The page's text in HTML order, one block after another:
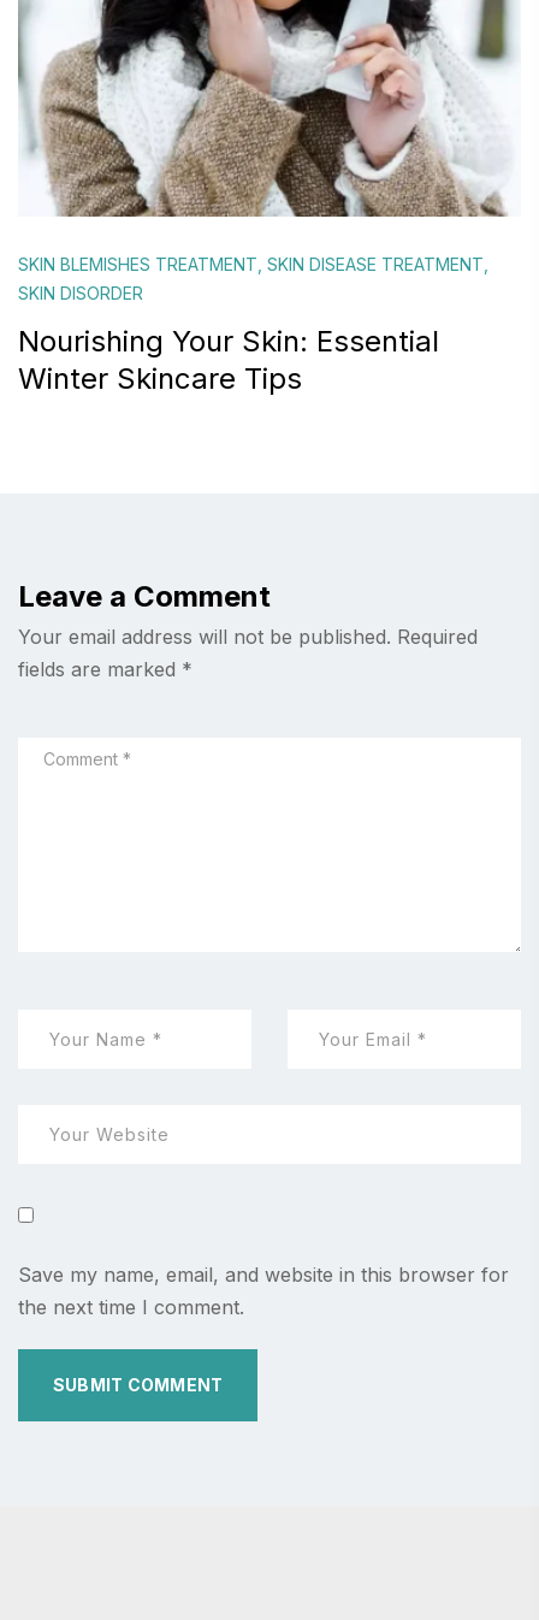
SKIN BLEMISHES TREATMENT SKIN DISEASE TREATMENT
SKIN DISORDER
Nourishing Your Skin: Essential
Winter Skincare Tips
Leave a Comment
Your email address will not be published. Required
fields are marked *
Save my name, email, and website in this browser for
the next time I comment.